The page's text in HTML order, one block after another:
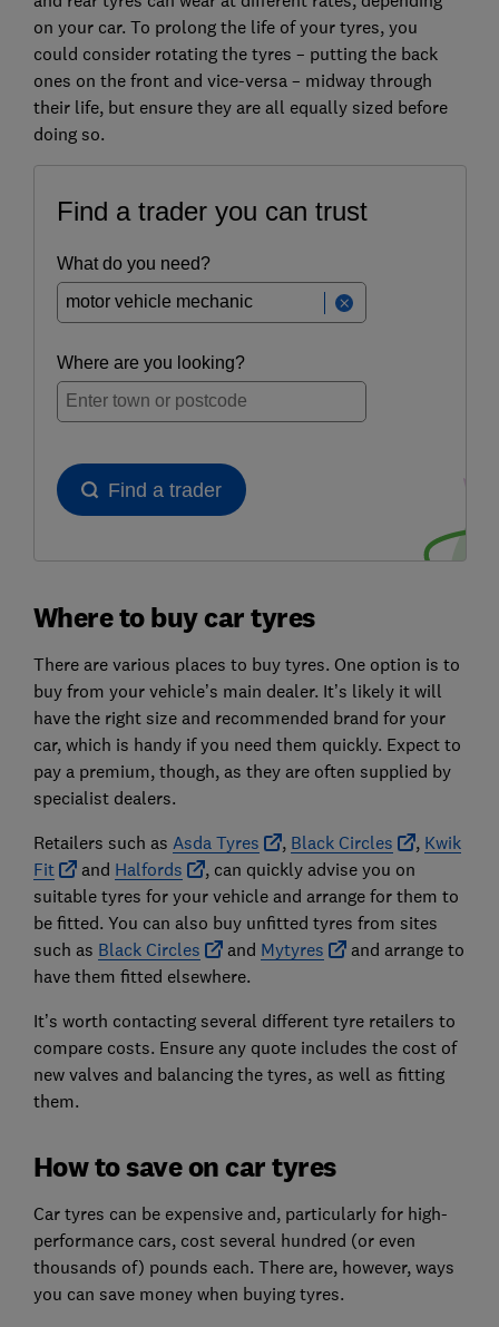
on your car. To prolong the life of your tyres, you
could consider rotating the tyres – putting the back
ones on the front and vice-versa – midway through
their life, but ensure they are all equally sized before
doing so.
Where to buy car tyres
There are various places to buy tyres. One option is to
buy from your vehicle’s main dealer. It’s likely it will
have the right size and recommended brand for your
car, which is handy if you need them quickly. Expect to
pay a premium, though, as they are often supplied by
specialist dealers.
Retailers such as Asda Tyres , Black Circles , Kwik
Fit
and Halfords
, can quickly advise you on
suitable tyres for your vehicle and arrange for them to
be fitted. You can also buy unfitted tyres from sites
such as Black Circles and Mytyres
and arrange to
have them fitted elsewhere.
It’s worth contacting several different tyre retailers to
compare costs. Ensure any quote includes the cost of
new valves and balancing the tyres, as well as fitting
them.
How to save on car tyres
Car tyres can be expensive and, particularly for high-
performance cars, cost several hundred (or even
thousands of) pounds each. There are, however, ways
you can save money when buying tyres.